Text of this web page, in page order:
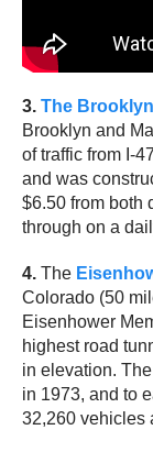
3. The
Brooklyn and
of traffic from I-
and was
$6.50 from both
through on a
4. The
Colorado (50
Eisenhower
highest road
in elevation.
in 1973, and to
32,260 vehicles